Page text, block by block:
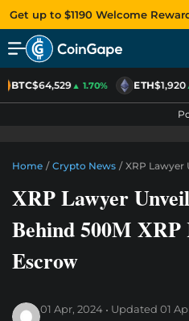
Get up to $1190 Welcome
BTC$64,529▲ 1.70% ETH$1,920
Home / Crypto News / XRP Lawyer
XRP Lawyer
Behind 500M XRP
Escrow
01 Apr, 2024 Updated 01